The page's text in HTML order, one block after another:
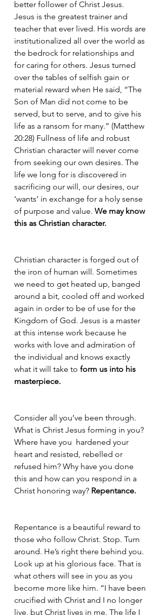
better follower of Christ Jesus.
Jesus is the greatest trainer and
teacher that ever lived. His words are
institutionalized all over the world as
the bedrock for relationships and
for caring for others. Jesus turned
over the tables of selfish gain or
material reward when He said, “The
Son of Man did not come to be
served, but to serve, and to give his
life as a ransom for many.” (Matthew
20:28) Fullness of life and robust
Christian character will never come
from seeking our own desires. The
life we long for is discovered in
sacrificing our will, our desires, our
‘wants’ in exchange for a holy sense
of purpose and value. We may know
this as Christian character.
Christian character is forged out of
the iron of human will. Sometimes
we need to get heated up, banged
around a bit, cooled off and worked
again in order to be of use for the
Kingdom of God. Jesus is a master
at this intense work because he
works with love and admiration of
the individual and knows exactly
what it will take to form us into his
masterpiece.
Consider all you’ve been through.
What is Christ Jesus forming in you?
Where have you  hardened your
heart and resisted, rebelled or
refused him? Why have you done
this and how can you respond in a
Christ honoring way? Repentance.
Repentance is a beautiful reward to
those who follow Christ. Stop. Turn
around. He’s right there behind you.
Look up at his glorious face. That is
what others will see in you as you
become more like him. “I have been
crucified with Christ and I no longer
live, but Christ lives in me. The life I